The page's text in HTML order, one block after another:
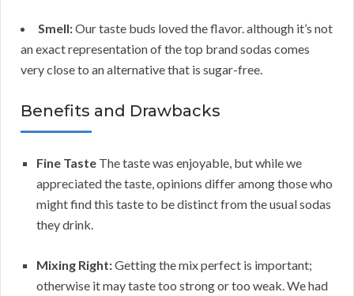
Smell:Our taste buds loved the flavor. although it’s not
an exact representation of the top brand sodas comes
very close to an alternative that is sugar-free.
Benefits and Drawbacks
Fine Taste The taste was enjoyable, but while we
appreciated the taste, opinions differ among those who
might find this taste to be distinct from the usual sodas
they drink.
Mixing Right:Getting the mix perfect is important;
otherwise it may taste too strong or too weak. We had